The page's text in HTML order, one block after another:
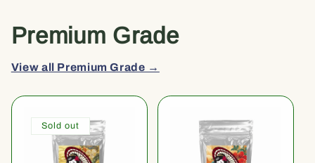
Premium Grade
View all Premium Grade →
Sold out